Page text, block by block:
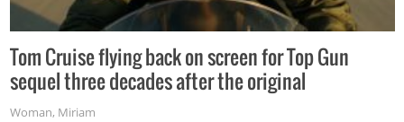
Tom Cruise flying back on screen for Top Gun
sequel three decades after the original
Woman, Miriam